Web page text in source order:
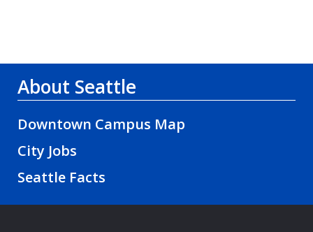
About Seattle
Downtown Campus Map
City Jobs
Seattle Facts